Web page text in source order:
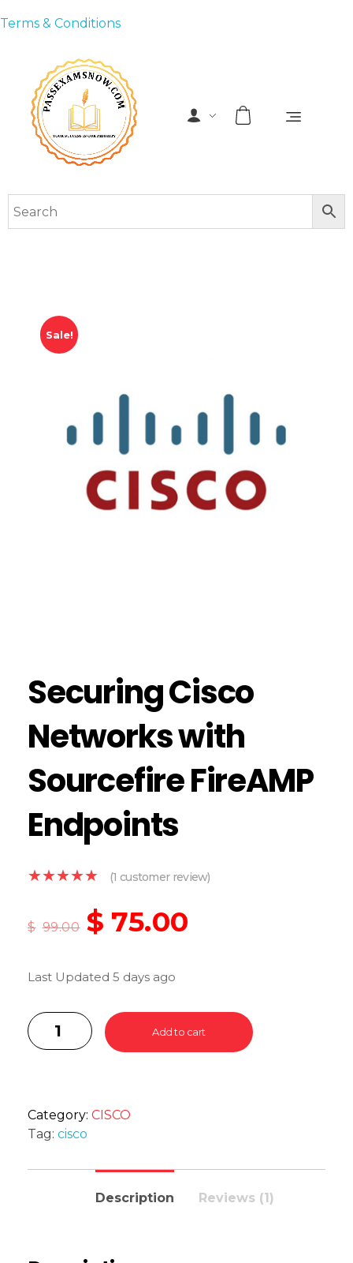
Terms & Conditions
Sale!
Securing Cisco
Networks with
Sourcefire FireAMP
Endpoints
(1 customer review)
$ 99.00 $ 75.00
Last Updated 5 days ago
Add to cart
Category: CISCO
Tag: cisco
Description Reviews (1)